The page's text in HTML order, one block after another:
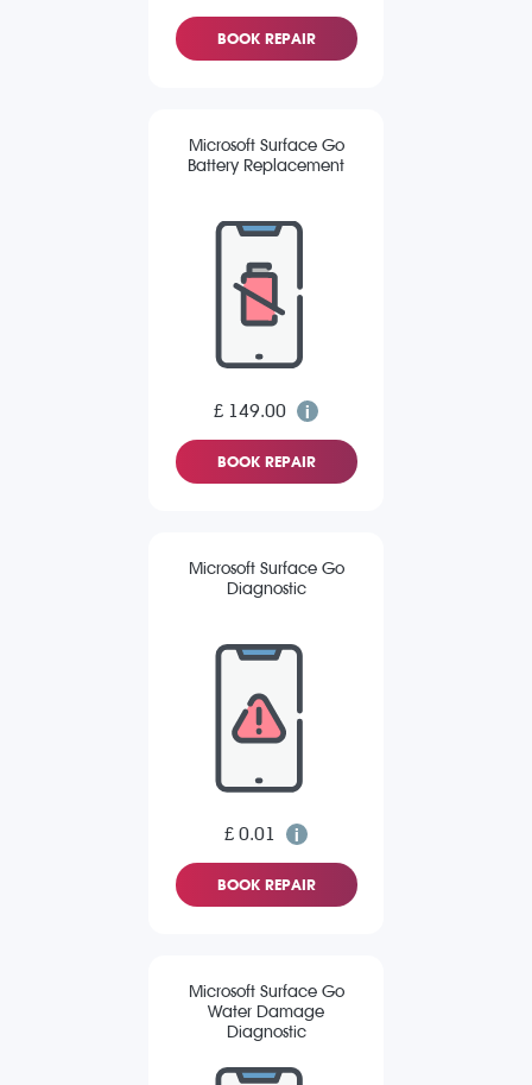
BOOK REPAIR
Microsoft Surface Go
Battery Replacement
£ 149.00
BOOK REPAIR
Microsoft Surface Go
Diagnostic
£ 0.01
BOOK REPAIR
Microsoft Surface Go
Water Damage
Diagnostic